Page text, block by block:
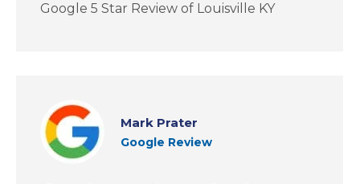
Google 5 Star Review of Louisville KY
Mark Prater
Google Review